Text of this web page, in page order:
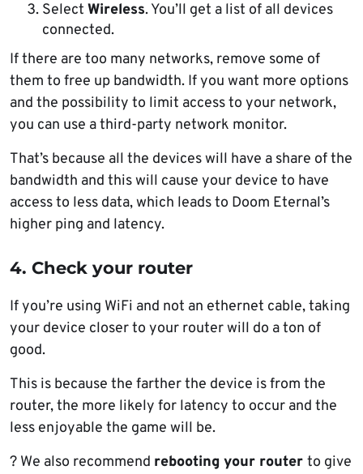
Select Wireless. You’ll get a list of all devices
connected.
If there are too many networks, remove some of
them to free up bandwidth. If you want more options
and the possibility to limit access to your network,
you can use a third-party network monitor.
That’s because all the devices will have a share of the
bandwidth and this will cause your device to have
access to less data, which leads to Doom Eternal’s
higher ping and latency.
4. Check your router
If you’re using WiFi and not an ethernet cable, taking
your device closer to your router will do a ton of
good.
This is because the farther the device is from the
router, the more likely for latency to occur and the
less enjoyable the game will be.
? We also recommend rebooting your router to give